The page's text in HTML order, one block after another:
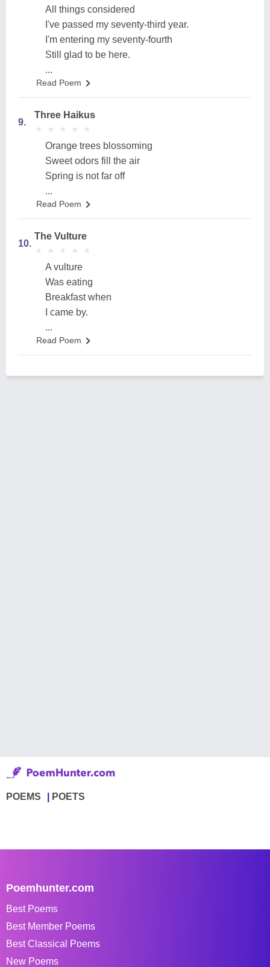
All things considered
I've passed my seventy-third year.
I'm entering my seventy-fourth
Still glad to be here.
...
Read Poem
9.
Three Haikus
★
★ ★
★ ★
★ ★
★ ★
★
Orange trees blossoming
Sweet odors fill the air
Spring is not far off
...
Read Poem
10.
The Vulture
★
★ ★
★ ★
★ ★
★ ★
★
A vulture
Was eating
Breakfast when
I came by.
...
Read Poem
POEMS POETS
Poemhunter.com
Best Poems
Best Member Poems
Best Classical Poems
New Poems